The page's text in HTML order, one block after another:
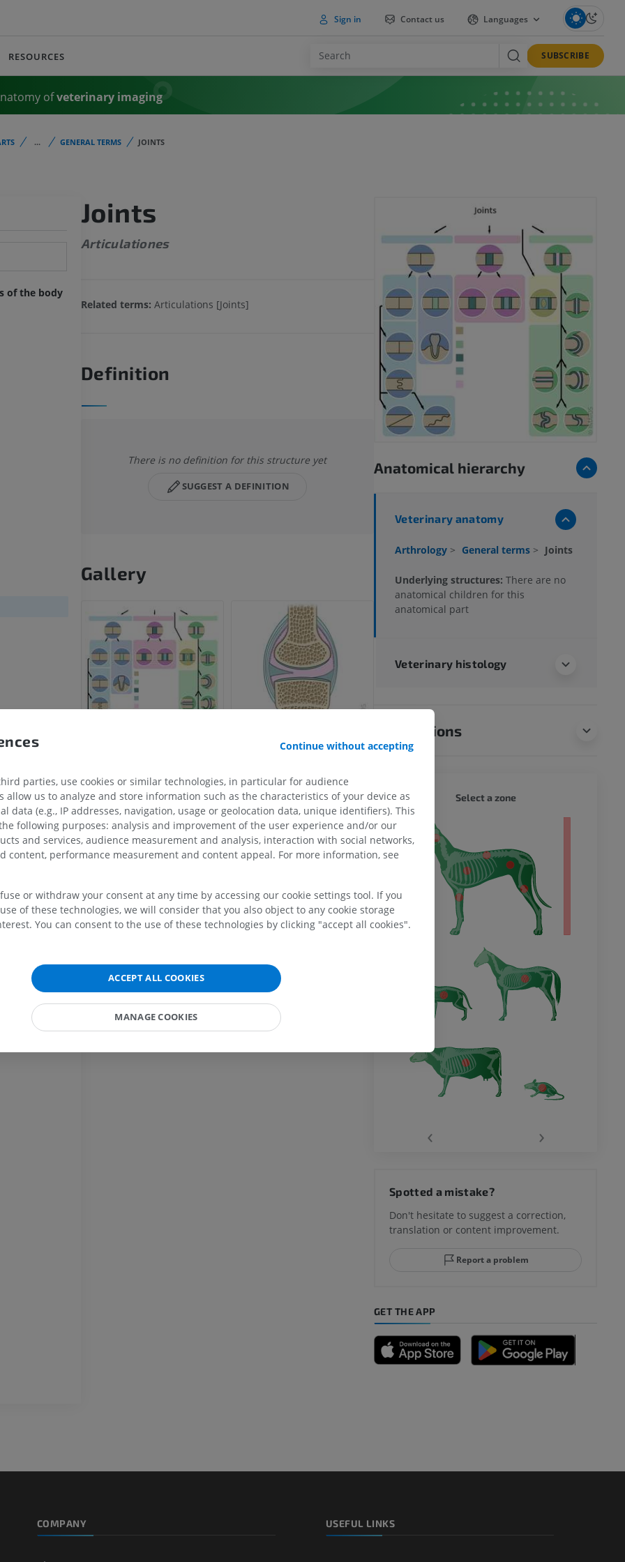
Sign in Contact us Languages
RESOURCES SUBSCRIBE
ofveterinary imaging
... GENERAL TERMS JOINTS
of the body
Joints
Articulationes
Related terms: Articulations [Joints]
Definition
There is no definition for this structure yet
SUGGEST A DEFINITION
Gallery
Anatomical hierarchy
Veterinary anatomy
Arthrology > General terms > Joints
Underlying structures: There are no
anatomical children for this
anatomical part
Veterinary histology
Translations
Horse - Osteology
Illustrations
PREMIUM
Horse - Osteology
Radiography
FREE
PREMIUM
MOUSE
Mouse - Whole body
CT
FREE
Select a zone
‹ ›
Spotted a mistake?
Don't hesitate to suggest a correction,
translation or content improvement.
Report a problem
GET THE APP
COMPANY USEFUL LINKS
Continue without accepting
parties, use cookies or similar technologies, in particular for audience
allow us to analyze and store information such as the characteristics of your device as
data (e.g., IP addresses, navigation, usage or geolocation data, unique identifiers). This
following purposes: analysis and improvement of the user experience and/or our
and services, audience measurement and analysis, interaction with social networks,
content, performance measurement and content appeal. For more information, see
or withdraw your consent at any time by accessing our cookie settings tool. If you
of these technologies, we will consider that you also object to any cookie storage
You can consent to the use of these technologies by clicking "accept all cookies".
ACCEPT ALL COOKIES
MANAGE COOKIES